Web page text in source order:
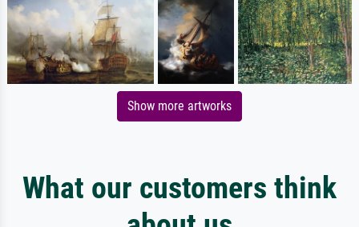
Show more artworks
What our customers think